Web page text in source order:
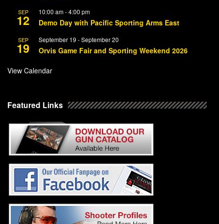
SEP
12
10:00 am-4:00 pm
Demo Day with Pacific Sporting Arms East
SEP
19
September 19 -September 20
Orvis Game Fair and Sporting Weekend 2026
View Calendar
Featured Links